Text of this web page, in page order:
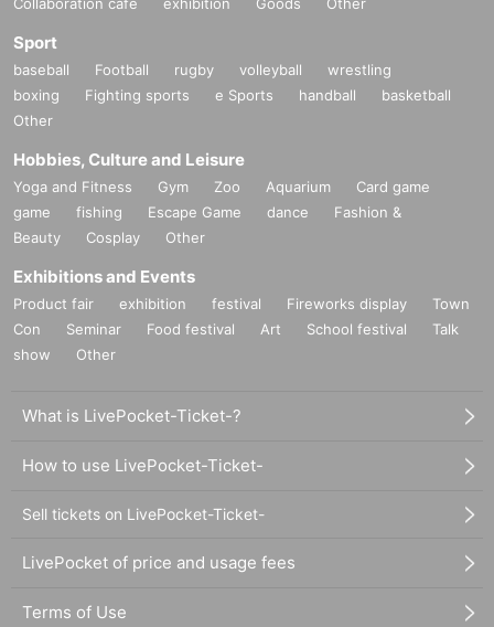
Sport
baseball Football rugby volleyball
wrestling
boxing
Fighting sports e Sports handball
basketball
Other
Hobbies, Culture and Leisure
Yoga and Fitness Gym Zoo Aquarium
Card game
game
fishing Escape Game dance
Fashion &
Beauty
Cosplay Other
Exhibitions and Events
Product fair exhibition festival Fireworks display
Town
Con
Seminar Food festival Art School festival
Talk
show
Other
What is LivePocket-Ticket-?
How to use LivePocket-Ticket-
Sell tickets on LivePocket-Ticket-
LivePocket of price and usage fees
Terms of Use